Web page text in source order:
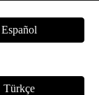
Español
Türkçe